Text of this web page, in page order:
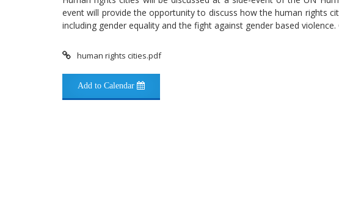
event will provide the opportunity to discuss how the human rights
including gender equality and the fight against gender based
human rights cities.pdf
Add to Calendar